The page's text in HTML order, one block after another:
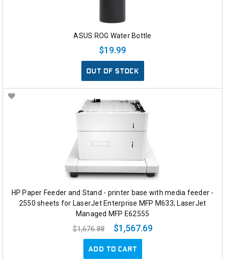
ASUS ROG Water Bottle
$19.99
OUT OF STOCK
HP Paper Feeder and Stand - printer base with media feeder -
2550 sheets for LaserJet Enterprise MFP M633; LaserJet
Managed MFP E62555
$1,676.88
$1,567.69
ADD TO CART